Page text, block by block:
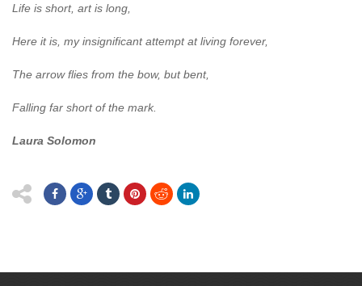
Life is short, art is long,
Here it is, my insignificant attempt at living forever,
The arrow flies from the bow, but bent,
Falling far short of the mark.
Laura Solomon